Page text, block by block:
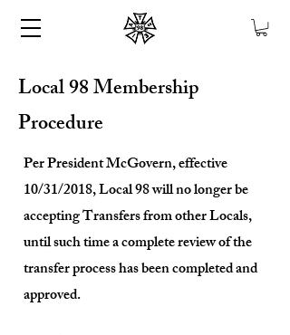
Local 98 Membership
Procedure
Per President McGovern, effective
10/31/2018, Local 98 will no longer be
accepting Transfers from other Locals,
until such time a complete review of the
transfer process has been completed and
approved.